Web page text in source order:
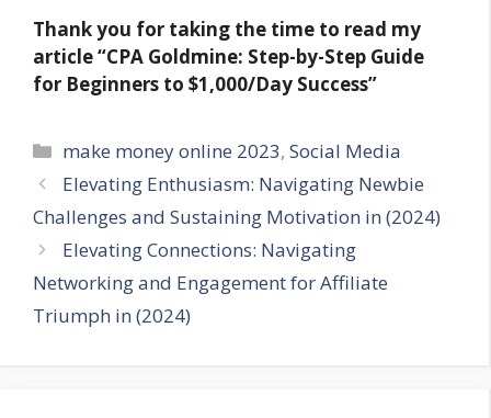
Thank you for taking the time to read my
article“CPA Goldmine: Step-by-Step Guide
for Beginners to $1,000/Day Success”
Categories
make money online 2023,Social Media
Elevating Enthusiasm: Navigating Newbie
Challenges and Sustaining Motivation in (2024)
Elevating Connections: Navigating
Networking and Engagement for Affiliate
Triumph in (2024)